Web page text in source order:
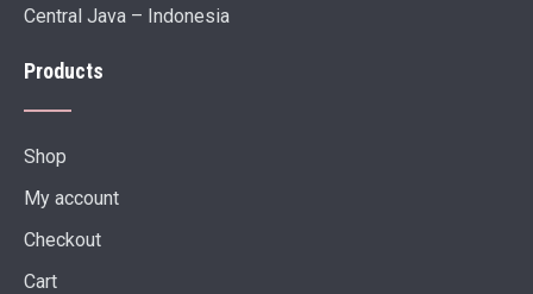
Central Java – Indonesia
Products
Shop
My account
Checkout
Cart